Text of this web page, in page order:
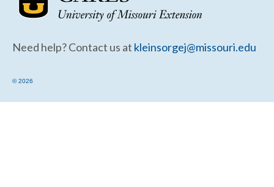
Need help? Contact us at kleinsorgej@missouri.edu
© 2026